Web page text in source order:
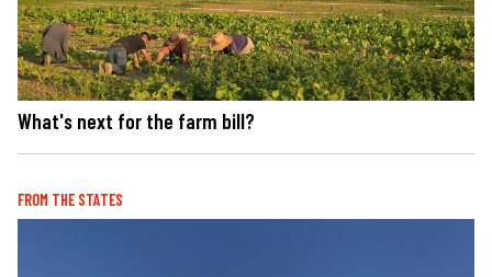
What's next for the farm bill?
FROM THE STATES